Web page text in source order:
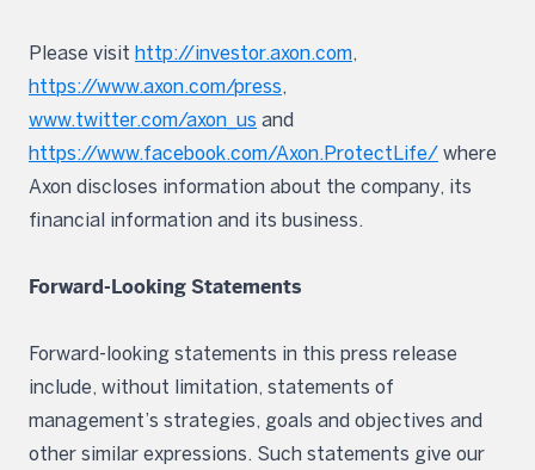
Please visit http://investor.axon.com,
https://www.axon.com/press,
www.twitter.com/axon_us and
https://www.facebook.com/Axon.ProtectLife/ where
Axon discloses information about the company, its
financial information and its business.
Forward-Looking Statements
Forward-looking statements in this press release
include, without limitation, statements of
management’s strategies, goals and objectives and
other similar expressions. Such statements give our